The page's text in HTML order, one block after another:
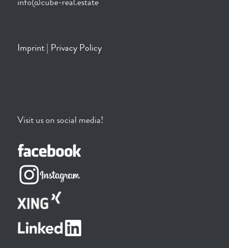
info@cube-real.estate
Imprint| Privacy Policy
Visit us on social media!